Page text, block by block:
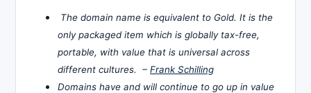
The domain name is equivalent to Gold. It is the
only packaged item which is globally tax-free,
portable, with value that is universal across
different cultures. – Frank Schilling
Domains have and will continue to go up in value